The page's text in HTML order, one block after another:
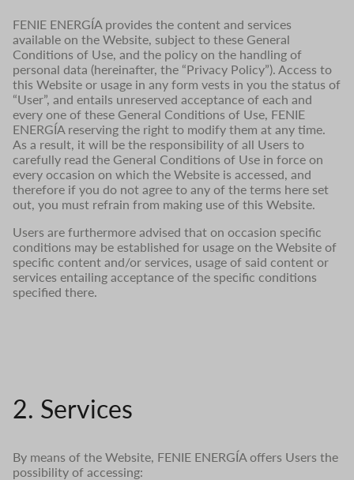
FENIE ENERGÍA provides the content and services
available on the Website, subject to these General
Conditions of Use, and the policy on the handling of
personal data (hereinafter, the “Privacy Policy”). Access to
this Website or usage in any form vests in you the status of
“User”, and entails unreserved acceptance of each and
every one of these General Conditions of Use, FENIE
ENERGÍA reserving the right to modify them at any time.
As a result, it will be the responsibility of all Users to
carefully read the General Conditions of Use in force on
every occasion on which the Website is accessed, and
therefore if you do not agree to any of the terms here set
out, you must refrain from making use of this Website.
Users are furthermore advised that on occasion specific
conditions may be established for usage on the Website of
specific content and/or services, usage of said content or
services entailing acceptance of the specific conditions
specified there.
2. Services
By means of the Website, FENIE ENERGÍA offers Users the
possibility of accessing: